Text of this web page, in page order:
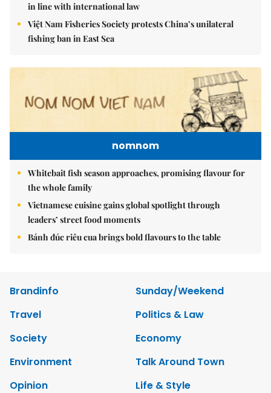
in line with international law
Việt Nam Fisheries Society protests China’s unilateral
fishing ban in East Sea
nomnom
Whitebait fish season approaches, promising flavour for
the whole family
Vietnamese cuisine gains global spotlight through
leaders’ street food moments
Bánh đúc riêu cua brings bold flavours to the table
Brandinfo
Sunday/Weekend
Travel
Politics & Law
Society
Economy
Environment
Talk Around Town
Opinion
Life & Style